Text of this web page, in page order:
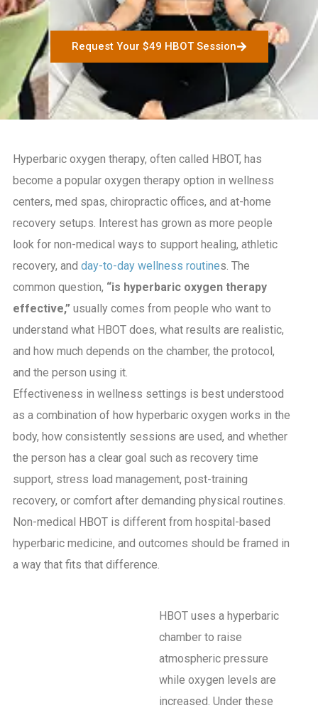
Request Your $49 HBOT Session
Hyperbaric oxygen therapy, often called HBOT, has
become a popular oxygen therapy option in wellness
centers, med spas, chiropractic offices, and at-home
recovery setups. Interest has grown as more people
look for non-medical ways to support healing, athletic
recovery, and day-to-day wellness routines. The
common question, “is hyperbaric oxygen therapy
effective,”usually comes from people who want to
understand what HBOT does, what results are realistic,
and how much depends on the chamber, the protocol,
and the person using it.
Effectiveness in wellness settings is best understood
as a combination of how hyperbaric oxygen works in the
body, how consistently sessions are used, and whether
the person has a clear goal such as recovery time
support, stress load management, post-training
recovery, or comfort after demanding physical routines.
Non-medical HBOT is different from hospital-based
hyperbaric medicine, and outcomes should be framed in
a way that fits that difference.
HBOT uses a hyperbaric
chamber to raise
atmospheric pressure
while oxygen levels are
increased. Under these